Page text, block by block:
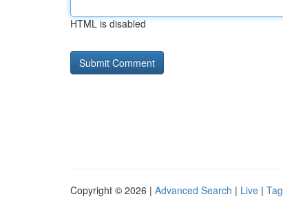
HTML is disabled
Copyright © 2026 | Advanced Search | Live |